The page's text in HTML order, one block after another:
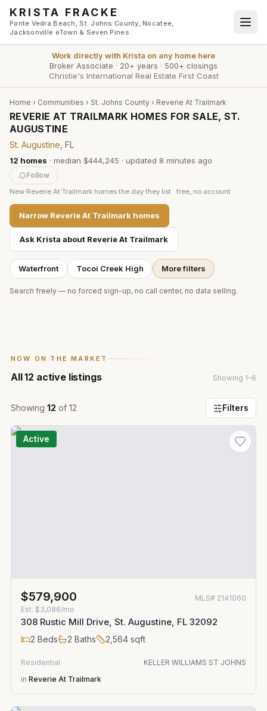
Skip to main content
KRISTA FRACKE
Ponte Vedra Beach, St. Johns County, Nocatee,
Jacksonville eTown & Seven Pines
Work directly with Krista on any home here
Broker Associate · 20+ years · 500+ closings
Christie's International Real Estate First Coast
Home › Communities › St. Johns County › Reverie At Trailmark
REVERIE AT TRAILMARK HOMES FOR SALE, ST.
AUGUSTINE
St. Augustine , FL
12 homes · median $444,245 · updated 8 minutes ago
Follow
New Reverie At Trailmark homes the day they list · free, no account
Narrow Reverie At Trailmark homes
Ask Krista about Reverie At Trailmark
Waterfront Tocoi Creek High More filters
Search freely — no forced sign-up, no call center, no data selling.
NOW ON THE MARKET
All12 active listings Showing 1–6
Showing 12 of 12 Filters
Active
$579,900 MLS# 2141060
Est. $3,086/mo
308 Rustic Mill Drive, St. Augustine, FL 32092
2 Beds 2 Baths 2,564 sqft
Residential
KELLER WILLIAMS ST JOHNS
in Reverie At Trailmark